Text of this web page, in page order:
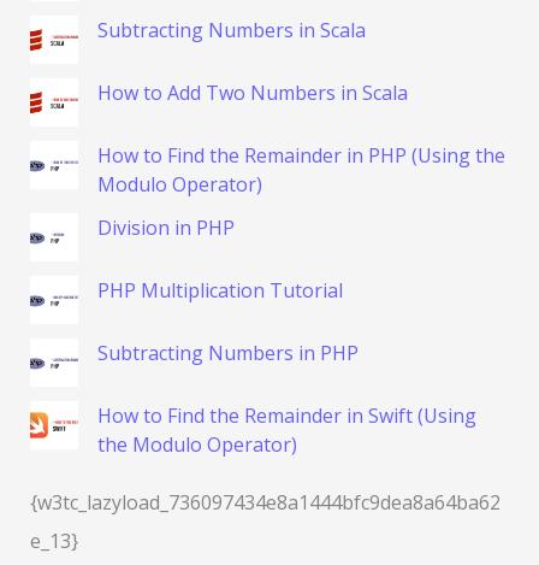
Subtracting Numbers in Scala
How to Add Two Numbers in Scala
How to Find the Remainder in PHP (Using the
Modulo Operator)
Division in PHP
PHP Multiplication Tutorial
Subtracting Numbers in PHP
How to Find the Remainder in Swift (Using
the Modulo Operator)
{w3tc_lazyload_736097434e8a1444bfc9dea8a64ba62
e_13}